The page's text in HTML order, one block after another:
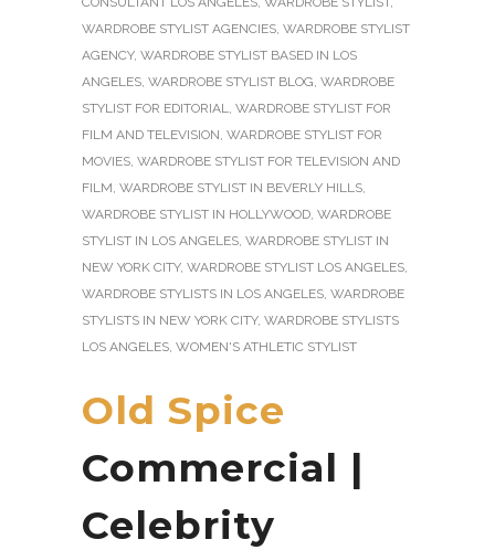
WARDROBE STYLIST AGENCIES, WARDROBE STYLIST
AGENCY, WARDROBE STYLIST BASED IN LOS
ANGELES, WARDROBE STYLIST BLOG, WARDROBE
STYLIST FOR EDITORIAL, WARDROBE STYLIST FOR
FILM AND TELEVISION, WARDROBE STYLIST FOR
MOVIES, WARDROBE STYLIST FOR TELEVISION AND
FILM, WARDROBE STYLIST IN BEVERLY HILLS,
WARDROBE STYLIST IN HOLLYWOOD, WARDROBE
STYLIST IN LOS ANGELES, WARDROBE STYLIST IN
NEW YORK CITY, WARDROBE STYLIST LOS ANGELES,
WARDROBE STYLISTS IN LOS ANGELES, WARDROBE
STYLISTS IN NEW YORK CITY, WARDROBE STYLISTS
LOS ANGELES, WOMEN'S ATHLETIC STYLIST
Old Spice
Commercial |
Celebrity